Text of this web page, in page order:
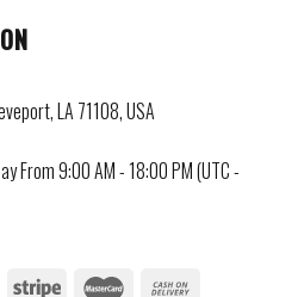
LA 71108, USA
From 9:00 AM - 18:00 PM (UTC -